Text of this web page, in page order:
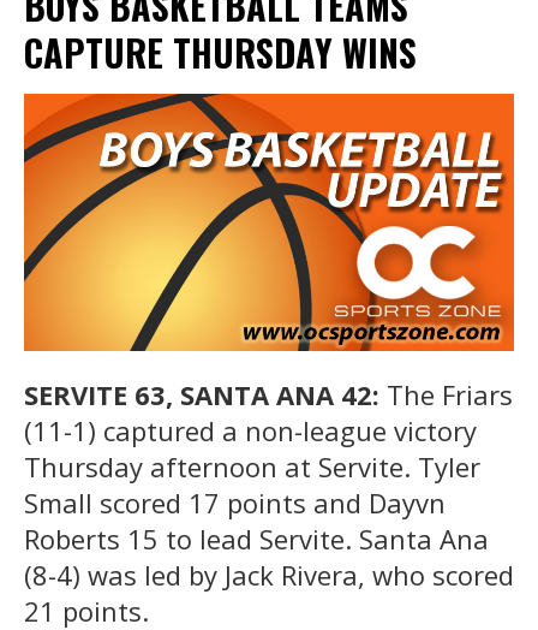
CAPTURE THURSDAY WINS
SERVITE 63, SANTA ANA 42: The Friars
(11-1) captured a non-league victory
Thursday afternoon at Servite. Tyler
Small scored 17 points and Dayvn
Roberts 15 to lead Servite. Santa Ana
(8-4) was led by Jack Rivera, who scored
21 points.